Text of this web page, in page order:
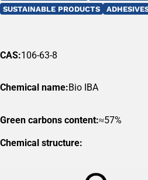
SUSTAINABLE PRODUCTS
CAS:106-63-8
Chemical name:Bio IBA
Green carbons content:≈57%
Chemical structure: